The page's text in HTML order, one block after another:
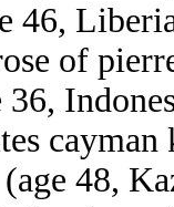
46,
of
36,
(age 48,